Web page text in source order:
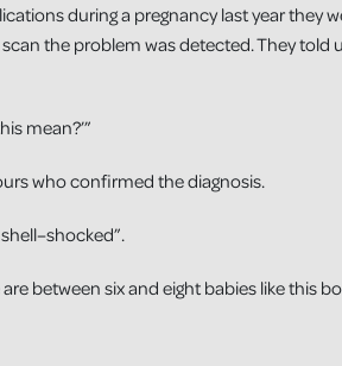
during a pregnancy last year they
the problem was detected. They
mean?’”
who confirmed the diagnosis.
between six and eight babies like this